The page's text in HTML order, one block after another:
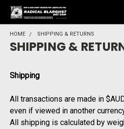
HOME SHIPPING & RETURNS
SHIPPING &
Shipping
All transactions are made in
even if viewed in another
All shipping is calculated by